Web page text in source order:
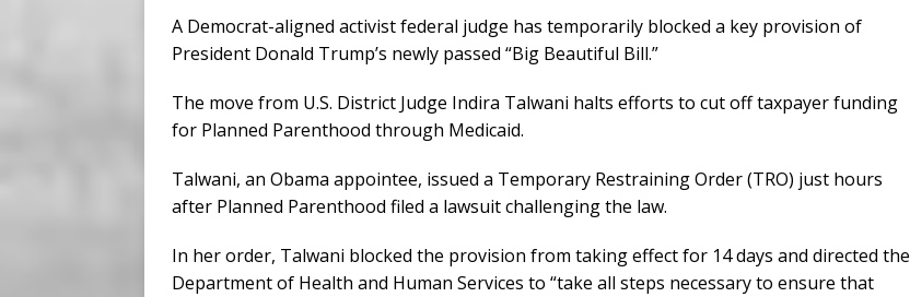
A Democrat-aligned activist federal judge has temporarily blocked a key provision of
President Donald Trump’s newly passed “Big Beautiful Bill.”
The move from U.S. District Judge Indira Talwani halts efforts to cut off taxpayer funding
for Planned Parenthood through Medicaid.
Talwani, an Obama appointee, issued a Temporary Restraining Order (TRO) just hours
after Planned Parenthood filed a lawsuit challenging the law.
In her order, Talwani blocked the provision from taking effect for 14 days and directed the
Department of Health and Human Services to “take all steps necessary to ensure that